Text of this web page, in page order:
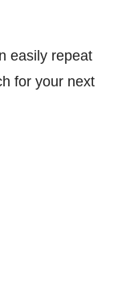
easily repeat
for your next